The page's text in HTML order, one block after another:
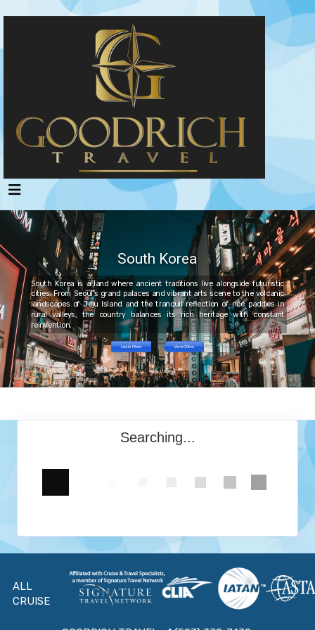
South Korea
South Korea is a land where ancient traditions live alongside futuristic
cities. From Seoul’s grand palaces and vibrant arts scene to the volcanic
landscapes of Jeju Island and the tranquil reflection of rice paddies in
rural valleys, the country balances its rich heritage with constant
reinvention.
Learn More View Offers
Searching...
ALL
CRUISE